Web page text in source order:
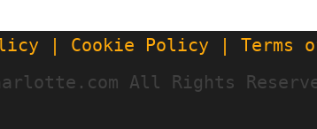
| Cookie Policy | Terms
All Rights